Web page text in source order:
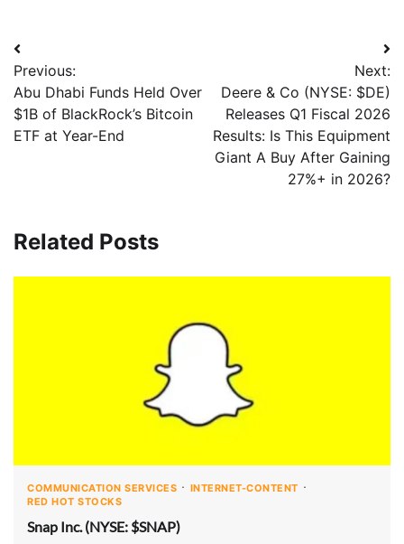
Previous:
Abu Dhabi Funds Held Over
$1B of BlackRock’s Bitcoin
ETF at Year-End
Next:
Deere & Co (NYSE: $DE)
Releases Q1 Fiscal 2026
Results: Is This Equipment
Giant A Buy After Gaining
27%+ in 2026?
Related Posts
COMMUNICATION SERVICES
INTERNET-CONTENT
RED HOT STOCKS
Snap Inc. (NYSE: $SNAP)